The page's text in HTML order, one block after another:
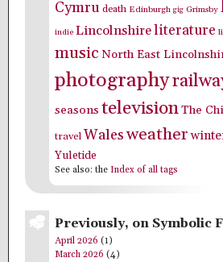
Cymru death Edinburgh gig Grimsby
indie Lincolnshireliterature
music North East
photography
seasons televisionThe
travelWalesweather
Yuletide
See also: the Index of all tags
Previously, on Symbolic
April 2026 (1)
March 2026 (4)